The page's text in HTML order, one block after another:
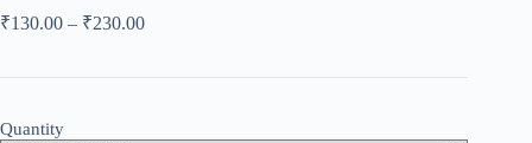
₹130.00 – ₹230.00
Quantity